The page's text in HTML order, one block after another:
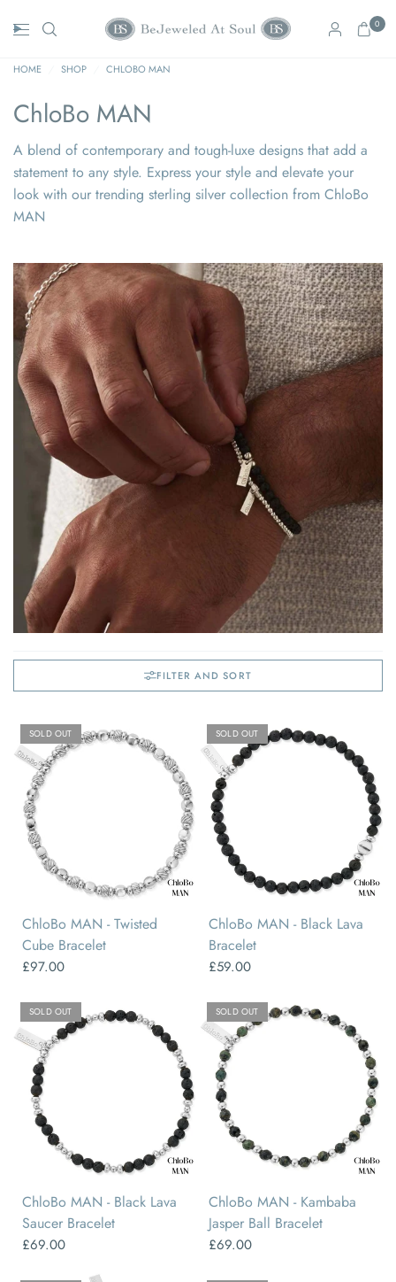
0
HOME SHOP CHLOBO MAN
ChloBo MAN
A blend of contemporary and tough-luxe designs that add a
statement to any style. Express your style and elevate your
look with our trending sterling silver collection from ChloBo
MAN
FILTER AND SORT
SOLD OUT
ChloBo MAN - Twisted
Cube Bracelet
£97.00
SOLD OUT
ChloBo MAN - Black Lava
Bracelet
£59.00
SOLD OUT
ChloBo MAN - Black Lava
Saucer Bracelet
£69.00
SOLD OUT
ChloBo MAN - Kambaba
Jasper Ball Bracelet
£69.00